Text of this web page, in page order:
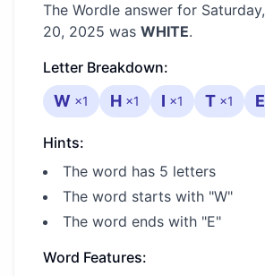
The Wordle answer for
20, 2025 was WHITE.
Letter Breakdown:
W ×1 H ×1 I ×1 T ×1 E
Hints:
The word has 5 letters
The word starts with "W"
The word ends with "E"
Word Features: